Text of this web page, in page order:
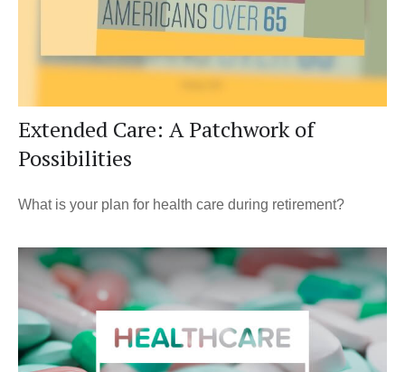
Extended Care: A Patchwork of
Possibilities
What is your plan for health care during retirement?